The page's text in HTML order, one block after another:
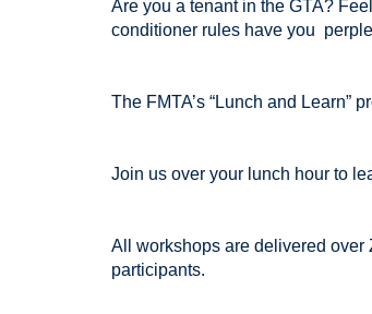
Are you a tenant in the GTA?
conditioner rules have you
The FMTA’s “Lunch and Learn”
Join us over your lunch hour to
All workshops are delivered over
participants.